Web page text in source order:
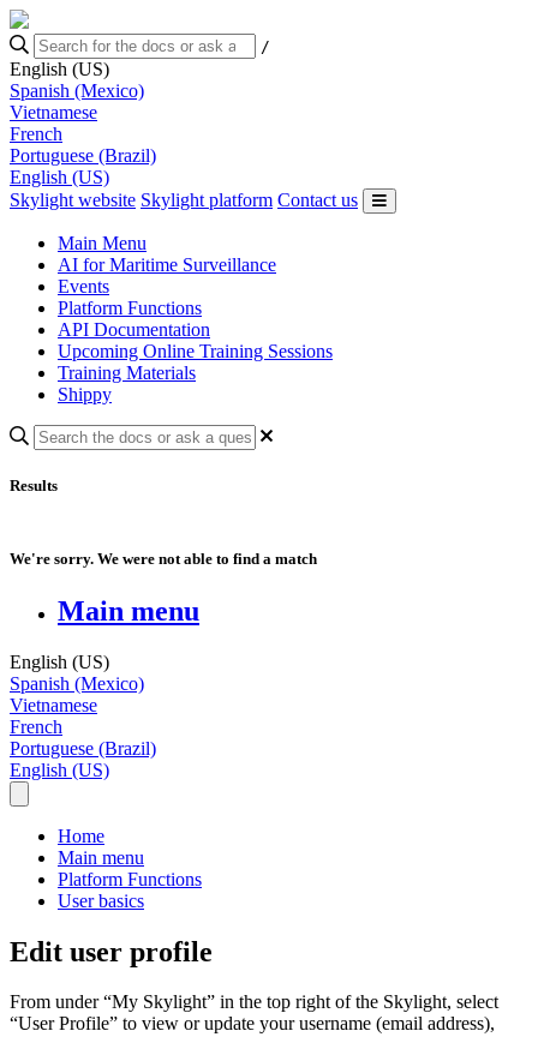
/
English (US)
Spanish (Mexico)
Vietnamese
French
Portuguese (Brazil)
English (US)
Skylight website Skylight platform Contact us
Main Menu
AI for Maritime Surveillance
Events
Platform Functions
API Documentation
Upcoming Online Training Sessions
Training Materials
Shippy
Results
We're sorry. We were not able to find a match
Main menu
English (US)
Spanish (Mexico)
Vietnamese
French
Portuguese (Brazil)
English (US)
Home
Main menu
Platform Functions
User basics
Edit user profile
From under “My Skylight” in the top right of the Skylight, select
“User Profile” to view or update your username (email address),